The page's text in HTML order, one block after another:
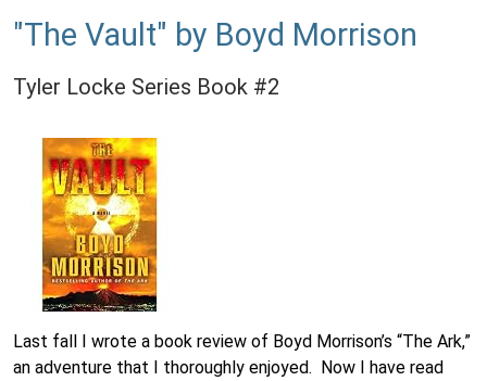
"The Vault" by Boyd Morrison
Tyler Locke Series Book #2
Last fall I wrote a book review of Boyd Morrison’s “The Ark,”
an adventure that I thoroughly enjoyed. Now I have read